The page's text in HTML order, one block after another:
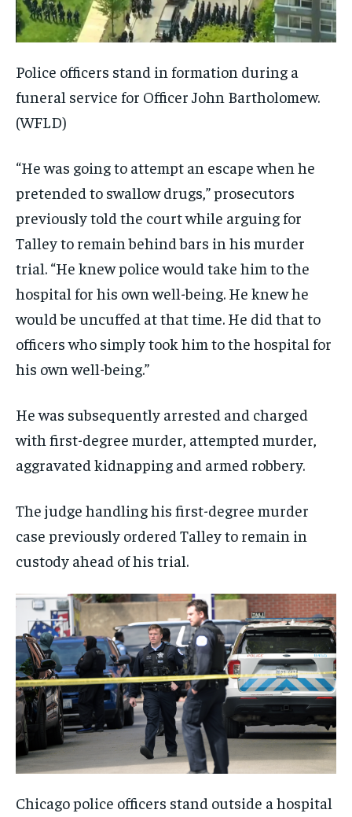
Police officers stand in formation during a
funeral service for Officer John Bartholomew.
(WFLD)
“He was going to attempt an escape when he
pretended to swallow drugs,” prosecutors
previously told the court while arguing for
Talley to remain behind bars in his murder
trial. “He knew police would take him to the
hospital for his own well-being. He knew he
would be uncuffed at that time. He did that to
officers who simply took him to the hospital for
his own well-being.”
He was subsequently arrested and charged
with first-degree murder, attempted murder,
aggravated kidnapping and armed robbery.
The judge handling his first-degree murder
case previously ordered Talley to remain in
custody ahead of his trial.
Chicago police officers stand outside a hospital